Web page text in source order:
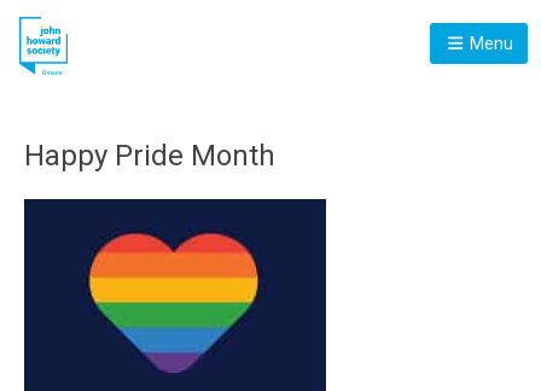
Menu
Happy Pride Month